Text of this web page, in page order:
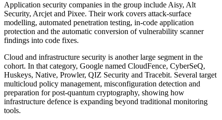
Application security companies in the group include Aisy, Alt
Security, Arcjet and Pixee. Their work covers attack-surface
modelling, automated penetration testing, in-code application
protection and the automatic conversion of vulnerability scanner
findings into code fixes.
Cloud and infrastructure security is another large segment in the
cohort. In that category, Google named CloudFence, CyberSeQ,
Huskeys, Native, Prowler, QIZ Security and Tracebit. Several target
multicloud policy management, misconfiguration detection and
preparation for post-quantum cryptography, showing how
infrastructure defence is expanding beyond traditional monitoring
tools.